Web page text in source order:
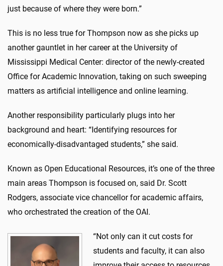
just because of where they were born.”
This is no less true for Thompson now as she picks up
another gauntlet in her career at the University of
Mississippi Medical Center: director of the newly-created
Office for Academic Innovation, taking on such sweeping
matters as artificial intelligence and online learning.
Another responsibility particularly plugs into her
background and heart: “Identifying resources for
economically-disadvantaged students,” she said.
Known as Open Educational Resources, it’s one of the three
main areas Thompson is focused on, said Dr. Scott
Rodgers, associate vice chancellor for academic affairs,
who orchestrated the creation of the OAI.
“Not only can it cut costs for
students and faculty, it can also